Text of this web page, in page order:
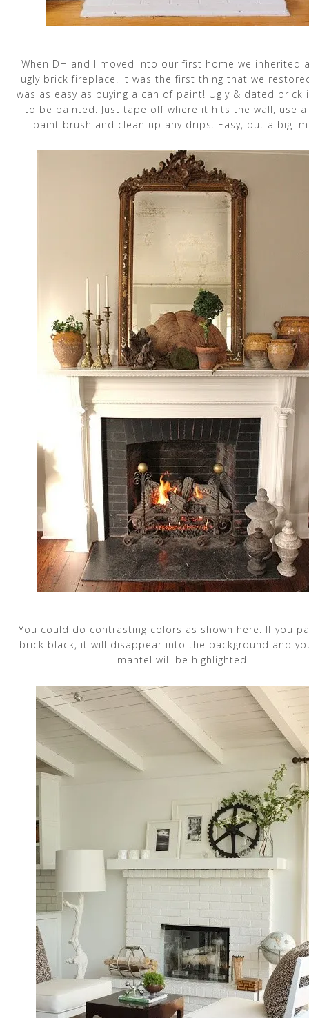
When DH and I moved into our first home we inherited
ugly brick fireplace. It was the first thing that we
was as easy as buying a can of paint! Ugly & dated brick
to be painted. Just tape off where it hits the wall, use
paint brush and clean up any drips. Easy, but a big
You could do contrasting colors as shown here. If you
brick black, it will disappear into the background and
mantel will be highlighted.